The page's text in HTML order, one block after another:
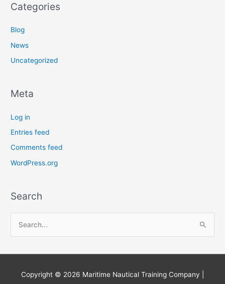
Categories
Blog
News
Uncategorized
Meta
Log in
Entries feed
Comments feed
WordPress.org
Search
a
Copyright © 2026 Maritime Nautical Training Company